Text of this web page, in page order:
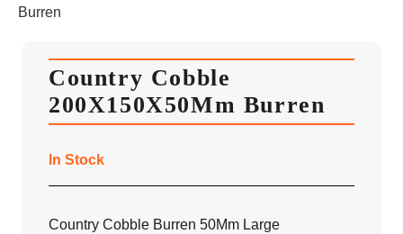
Burren
Country Cobble
200X150X50Mm Burren
In Stock
Country Cobble Burren 50Mm Large